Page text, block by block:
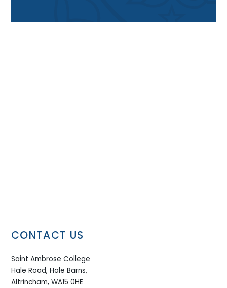
CONTACT US
Saint Ambrose College
Hale Road, Hale Barns,
Altrincham, WA15 0HE